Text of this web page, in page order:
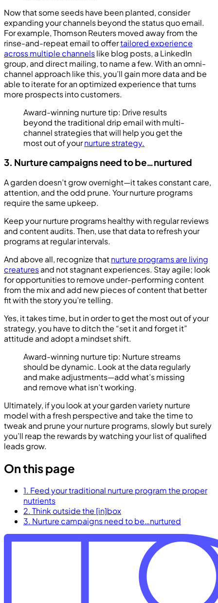
Now that some seeds have been planted, consider
expanding your channels beyond the status quo email.
For example, Thomson Reuters moved away from the
rinse-and-repeat email to offertailored experience
across multiple channelslike blog posts, a LinkedIn
group, and direct mailing, to name a few. With an omni-
channel approach like this, you’ll gain more data and be
able to iterate for an optimized experience that turns
more prospects into customers.
Award-winning nurture tip: Drive results
beyond the traditional drip email with multi-
channel strategies that will help you get the
most out of yournurture strategy.
3. Nurture campaigns need to be…nurtured
A garden doesn’t grow overnight—it takes constant care,
attention, and the odd prune. Your nurture programs
require the same upkeep.
Keep your nurture programs healthy with regular reviews
and content audits. Then, use that data to refresh your
programs at regular intervals.
And above all, recognize thatnurture programs are living
creaturesand not stagnant experiences. Stay agile; look
for opportunities to remove under-performing content
from the mix and add new pieces of content that better
fit with the story you’re telling.
Yes, it takes time, but in order to get the most out of your
strategy, you have to ditch the “set it and forget it”
attitude and adopt a mindset shift.
Award-winning nurture tip: Nurture streams
should be dynamic. Look at the data regularly
and make adjustments—add what’s missing
and remove what isn’t working.
Ultimately, if you look at your garden variety nurture
model with a fresh perspective and take the time to
tweak and prune your nurture programs, slowly but surely
you’ll reap the rewards by watching your list of qualified
leads grow.
On this page
1. Feed your traditional nurture program the proper
nutrients
2. Think outside the [in]box
3. Nurture campaigns need to be…nurtured